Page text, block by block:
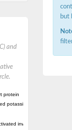
and
protein
potassium channel MthK
inward rectifier
but